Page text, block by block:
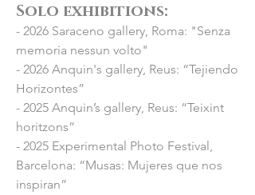
Solo exhibitions:​
- 2026 Saraceno gallery, Roma: "Senza
memoria nessun volto"
- 2026 Anquin's gallery, Reus: “Tejiendo
Horizontes”
- 2025 Anquin’s gallery, Reus: “Teixint
horitzons”
- 2025 Experimental Photo Festival,
Barcelona: “Musas: Mujeres que nos
inspiran”